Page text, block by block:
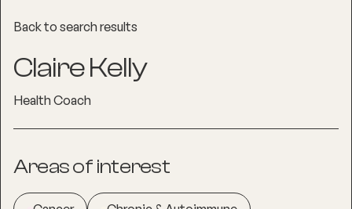
Back to search results
Claire Kelly
Health Coach
Areas of interest